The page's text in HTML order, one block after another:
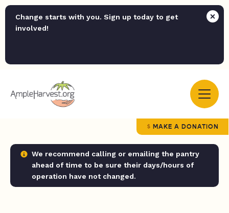
Change starts with you. Sign up today to get
involved!
MAKE A DONATION
We recommend calling or emailing the pantry
ahead of time to be sure their days/hours of
operation have not changed.